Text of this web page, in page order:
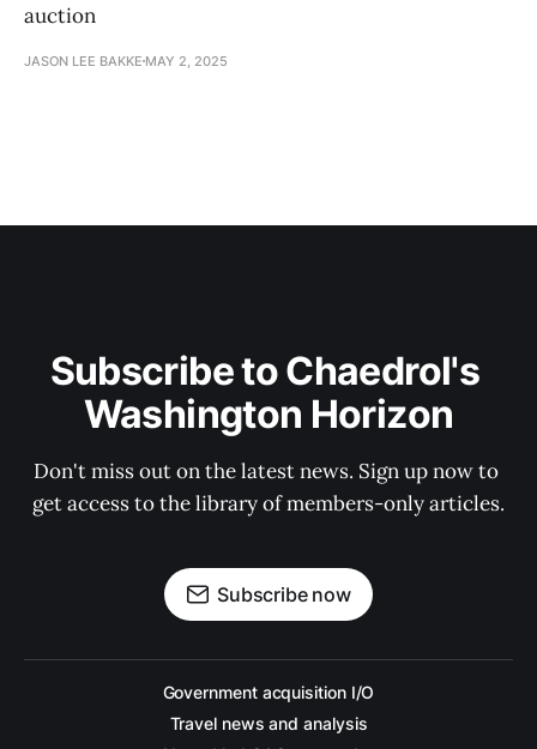
auction
JASON LEE BAKKE MAY 2, 2025
Subscribe to Chaedrol's
Washington Horizon
Don't miss out on the latest news. Sign up now to
get access to the library of members-only articles.
Subscribe now
Government acquisition I/O
Travel news and analysis